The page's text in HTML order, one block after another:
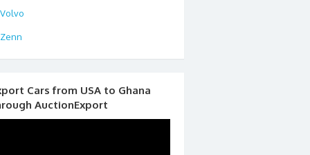
Volvo
Zenn
Cars from USA to Ghana
AuctionExport